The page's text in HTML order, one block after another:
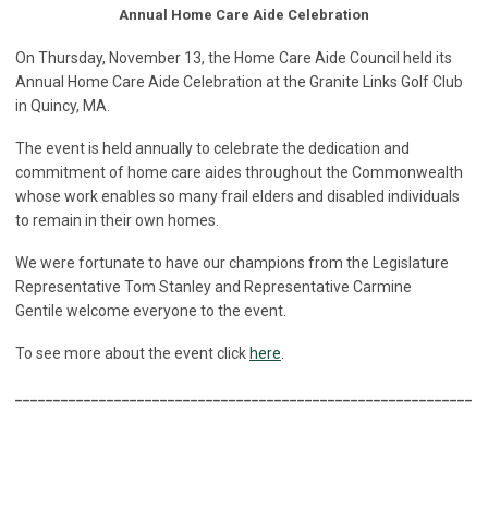
Annual Home Care Aide Celebration
On Thursday, November 13, the Home Care Aide Council held its
Annual Home Care Aide Celebration at the Granite Links Golf Club
in Quincy, MA.
The event is held annually to celebrate the dedication and
commitment of home care aides throughout the Commonwealth
whose work enables so many frail elders and disabled individuals
to remain in their own homes.
We were fortunate to have our champions from the Legislature
Representative Tom Stanley and Representative Carmine
Gentile welcome everyone to the event.
To see more about the event click here.